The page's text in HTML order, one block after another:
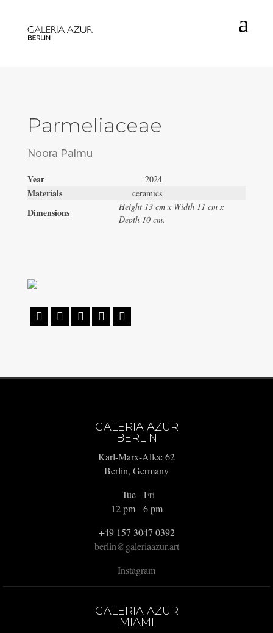
a
Parmeliaceae
Noora Palmu
Year 2024
Materials ceramics
Dimensions
Height 13 cm x Width 11 cm x
Depth 10 cm.
    
GALERIA AZUR
BERLIN
Karl-Marx-Allee 62
Berlin, Germany
Tue - Fri
12 pm - 6 pm
+49 157 3047 0392
berlin@galeriaazur.art
Instagram
GALERIA AZUR
MIAMI